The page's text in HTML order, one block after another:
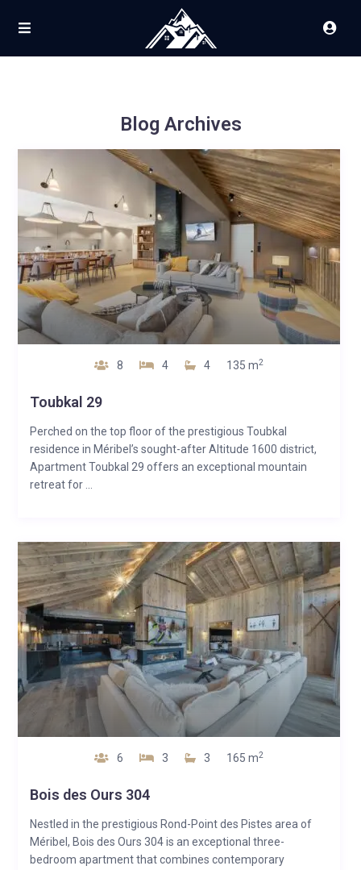
Blog Archives
8 4 4 135 m2
Toubkal 29
Perched on the top floor of the prestigious Toubkal
residence in Méribel’s sought-after Altitude 1600 district,
Apartment Toubkal 29 offers an exceptional mountain
retreat for ...
6 3 3 165 m2
Bois des Ours 304
Nestled in the prestigious Rond-Point des Pistes area of
Méribel, Bois des Ours 304 is an exceptional three-
bedroom apartment that combines contemporary